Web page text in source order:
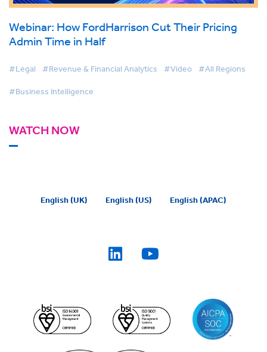
Webinar: How FordHarrison Cut Their Pricing
Admin Time in Half
#Legal #Revenue & Financial Analytics #Video #All Regions
#Business Intelligence
WATCH NOW
English (UK) English (US) English (APAC)